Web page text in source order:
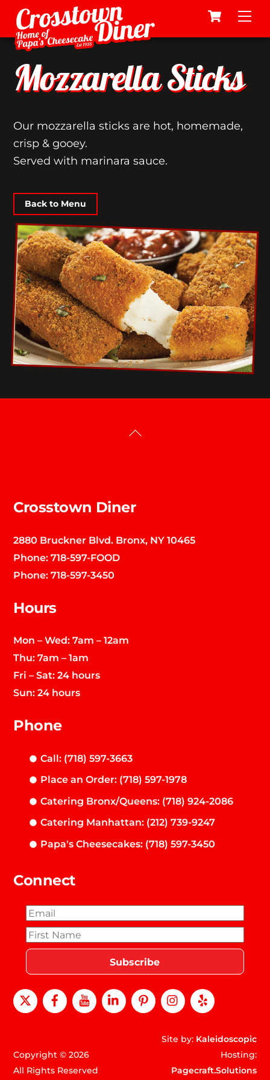
Skip
content
Cart
Mozzarella Sticks
Our mozzarella sticks are hot, homemade,
crisp & gooey.
Served with marinara sauce.
Back to Menu
Back
Crosstown Diner
2880 Bruckner Blvd. Bronx, NY 10465
Phone:718-597-FOOD
Phone:718-597-3450
Hours
Mon – Wed: 7am – 12am
Thu: 7am – 1am
Fri – Sat: 24 hours
Sun: 24 hours
Phone
Call: (718) 597-3663
Place an Order: (718) 597-1978
Catering Bronx/Queens: (718) 924-2086
Catering Manhattan: (212) 739-9247
Papa's Cheesecakes: (718) 597-3450
Connect
X FacebookYoutubeLinkedInPinterestinstagram
Copyright © 2026
All Rights Reserved
Site by: Kaleidoscopic
Hosting:
Pagecraft.Solutions